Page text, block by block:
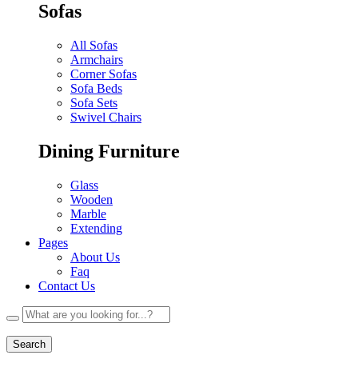
Sofas
All Sofas
Armchairs
Corner Sofas
Sofa Beds
Sofa Sets
Swivel Chairs
Dining Furniture
Glass
Wooden
Marble
Extending
Pages
About Us
Faq
Contact Us
Search